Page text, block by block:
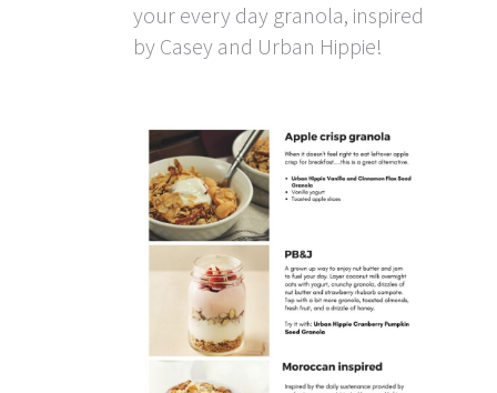
your every day granola, inspired
by Casey and Urban Hippie!